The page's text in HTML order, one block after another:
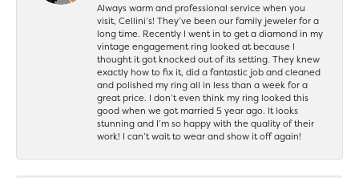
Always warm and professional service when you
visit, Cellini’s! They’ve been our family jeweler for a
long time. Recently I went in to get a diamond in my
vintage engagement ring looked at because I
thought it got knocked out of its setting. They knew
exactly how to fix it, did a fantastic job and cleaned
and polished my ring all in less than a week for a
great price. I don’t even think my ring looked this
good when we got married 5 year ago. It looks
stunning and I’m so happy with the quality of their
work! I can’t wait to wear and show it off again!